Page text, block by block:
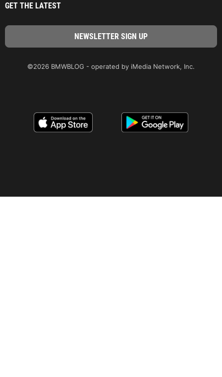
GET THE LATEST
©2026 BMWBLOG - operated by iMedia Network, Inc.